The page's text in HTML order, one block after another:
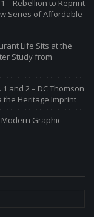
– Rebellion to Reprint
Series of Affordable
Life Sits at the
Study from
and 2 – DC Thomson
the Heritage Imprint
Modern Graphic